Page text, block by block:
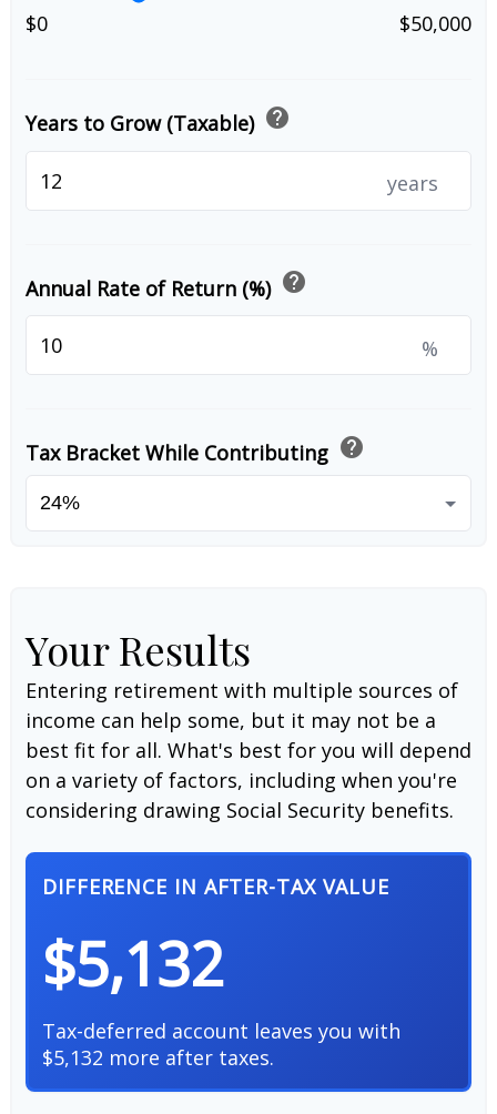
$0 $50,000
Years to Grow (Taxable) help
years
Annual Rate of Return (%) help
%
Tax Bracket While Contributing help
Your Results
Entering retirement with multiple sources of
income can help some, but it may not be a
best fit for all. What's best for you will depend
on a variety of factors, including when you're
considering drawing Social Security benefits.
DIFFERENCE IN AFTER-TAX VALUE
$5,132
Tax-deferred account leaves you with
$5,132 more after taxes.